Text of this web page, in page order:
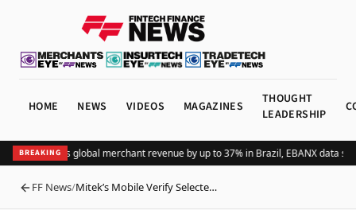
HOME NEWS VIDEOS MAGAZINES
THOUGHT
LEADERSHIP
BREAKING
Adding Pix lifts global merchant revenue by up to 37% in Brazil, EBANX data
BACK
FF News/Mitek’s Mobile Verify Selecte…